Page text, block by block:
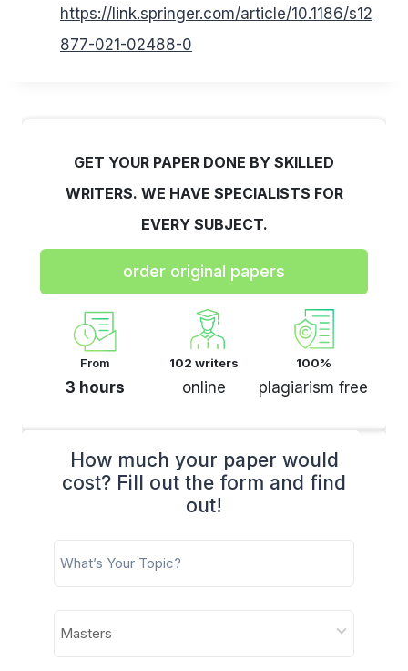
https://link.springer.com/article/10.1186/s12
877-021-02488-0
GET YOUR PAPER DONE BY SKILLED
WRITERS. WE HAVE SPECIALISTS FOR
EVERY SUBJECT.
order original papers
From
3 hours
102 writers
online
100%
plagiarism free
How much your paper would
cost? Fill out the form and find
out!